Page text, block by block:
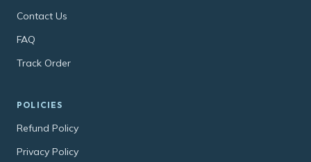
Contact Us
FAQ
Track Order
POLICIES
Refund Policy
Privacy Policy